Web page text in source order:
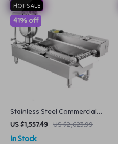
HOT SALE
Stainless Steel Commercial
Donut Maker with 3 Mold
Sizes Automatic & Efficient
US $1,557.49 US $2,623.99
41% off
In Stock